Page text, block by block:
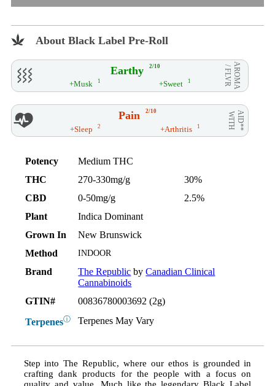
About Black Label Pre-Roll
Earthy 2/10 AROMA
/ FLVR
+Musk 1 +Sweet 1
Pain 2/10 AID**
WITH
+Sleep 2 +Arthritis 1
Potency
Medium THC
THC
270-330mg/g
30%
CBD
0-50mg/g
2.5%
Plant
Indica Dominant
Grown In
New Brunswick
Method
INDOOR
Brand The Republic byCanadian Clinical
Cannabinoids
GTIN#
00836780003692 (2g)
Terpenesⓘ Terpenes May Vary
Step into The Republic, where our ethos is grounded in
crafting dank products for the people with a focus on